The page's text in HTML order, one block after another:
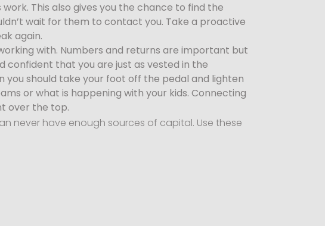
This also gives you the chance to find the
wait for them to contact you. Take a proactive
again.
with. Numbers and returns are important but
that you are just as vested in the
you should take your foot off the pedal and lighten
or what is happening with your kids. Connecting
over the top.
never have enough sources of capital. Use these